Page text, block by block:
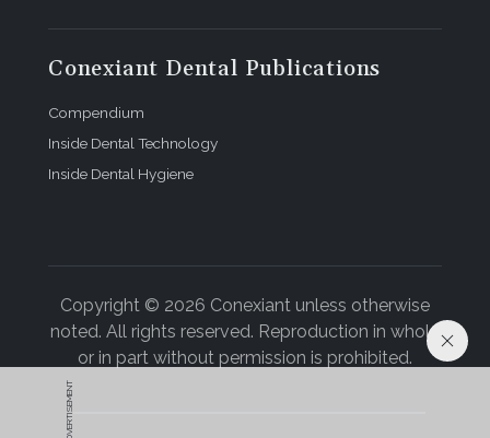
ADVERTISEMENT
Conexiant Dental Publications
Compendium
Inside Dental Technology
Inside Dental Hygiene
Copyright © 2026 Conexiant unless otherwise
noted. All rights reserved. Reproduction in whole
or in part without permission is prohibited.